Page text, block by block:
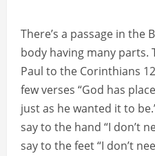
There’s a passage in
body having many parts.
Paul to the Corinthians
few verses “God has
just as he wanted it to
say to the hand “I don’t
say to the feet “I don’t